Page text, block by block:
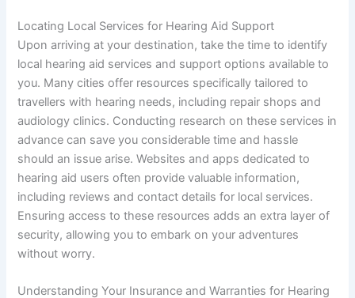
Locating Local Services for Hearing Aid Support
Upon arriving at your destination, take the time to identify
local hearing aid services and support options available to
you. Many cities offer resources specifically tailored to
travellers with hearing needs, including repair shops and
audiology clinics. Conducting research on these services in
advance can save you considerable time and hassle
should an issue arise. Websites and apps dedicated to
hearing aid users often provide valuable information,
including reviews and contact details for local services.
Ensuring access to these resources adds an extra layer of
security, allowing you to embark on your adventures
without worry.
Understanding Your Insurance and Warranties for Hearing